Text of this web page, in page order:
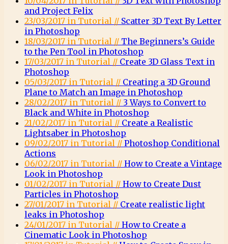
and Project Felix
23/03/2017 in Tutorial // Scatter 3D Text By Letter
in Photoshop
18/03/2017 in Tutorial // The Beginners’s Guide
to the Pen Tool in Photoshop
17/03/2017 in Tutorial // Create 3D Glass Text in
Photoshop
05/03/2017 in Tutorial // Creating a 3D Ground
Plane to Match an Image in Photoshop
28/02/2017 in Tutorial // 3 Ways to Convert to
Black and White in Photoshop
21/02/2017 in Tutorial // Create a Realistic
Lightsaber in Photoshop
09/02/2017 in Tutorial // Photoshop Conditional
Actions
06/02/2017 in Tutorial // How to Create a Vintage
Look in Photoshop
01/02/2017 in Tutorial // How to Create Dust
Particles in Photoshop
27/01/2017 in Tutorial // Create realistic light
leaks in Photoshop
24/01/2017 in Tutorial // How to Create a
Cinematic Look in Photoshop